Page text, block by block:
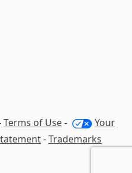
Terms of Use-
Your
-Trademarks